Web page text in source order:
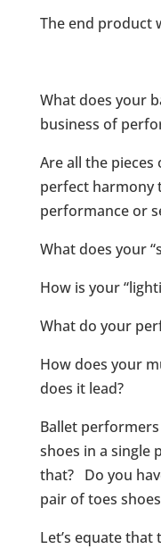
The end product
What does your
business of
Are all the
perfect harmony
performance or
What does your
How is your
What do your
How does your
does it lead?
Ballet
shoes in a single
that? Do you
pair of toes
Let’s equate